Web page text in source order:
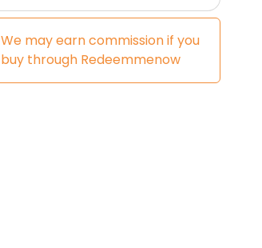
We may earn commission if you
buy through Redeemmenow